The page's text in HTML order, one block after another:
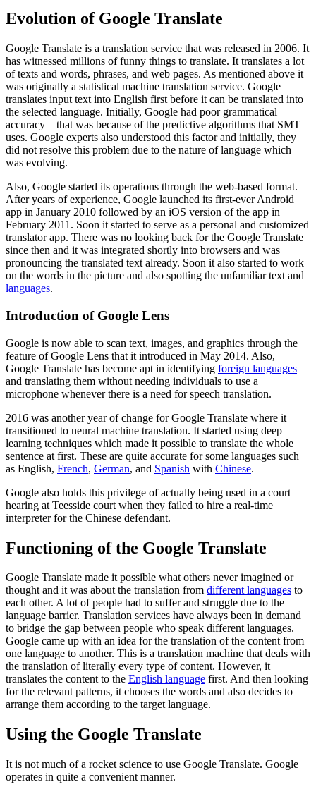
Evolution of Google Translate
Google Translate is a translation service that was released in 2006. It
has witnessed millions of funny things to translate. It translates a lot
of texts and words, phrases, and web pages. As mentioned above it
was originally a statistical machine translation service. Google
translates input text into English first before it can be translated into
the selected language. Initially, Google had poor grammatical
accuracy – that was because of the predictive algorithms that SMT
uses. Google experts also understood this factor and initially, they
did not resolve this problem due to the nature of language which
was evolving.
Also, Google started its operations through the web-based format.
After years of experience, Google launched its first-ever Android
app in January 2010 followed by an iOS version of the app in
February 2011. Soon it started to serve as a personal and customized
translator app. There was no looking back for the Google Translate
since then and it was integrated shortly into browsers and was
pronouncing the translated text already. Soon it also started to work
on the words in the picture and also spotting the unfamiliar text and
languages.
Introduction of Google Lens
Google is now able to scan text, images, and graphics through the
feature of Google Lens that it introduced in May 2014. Also,
Google Translate has become apt in identifying foreign languages
and translating them without needing individuals to use a
microphone whenever there is a need for speech translation.
2016 was another year of change for Google Translate where it
transitioned to neural machine translation. It started using deep
learning techniques which made it possible to translate the whole
sentence at first. These are quite accurate for some languages such
as English, French, German, and Spanish with Chinese.
Google also holds this privilege of actually being used in a court
hearing at Teesside court when they failed to hire a real-time
interpreter for the Chinese defendant.
Functioning of the Google Translate
Google Translate made it possible what others never imagined or
thought and it was about the translation from different languages to
each other. A lot of people had to suffer and struggle due to the
language barrier. Translation services have always been in demand
to bridge the gap between people who speak different languages.
Google came up with an idea for the translation of the content from
one language to another. This is a translation machine that deals with
the translation of literally every type of content. However, it
translates the content to the English language first. And then looking
for the relevant patterns, it chooses the words and also decides to
arrange them according to the target language.
Using the Google Translate
It is not much of a rocket science to use Google Translate. Google
operates in quite a convenient manner.